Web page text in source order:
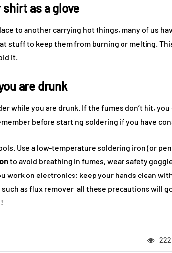
shirt as a glove
to another carrying hot things, many of us
stuff to keep them from burning or melting.
it.
are drunk
while you are drunk. If the fumes don’t hit,
before starting soldering if you have
Use a low-temperature soldering iron (or
to avoid breathing in fumes, wear safety
work on electronics; keep your hands clean
as flux remover ̶ all these precautions will
222